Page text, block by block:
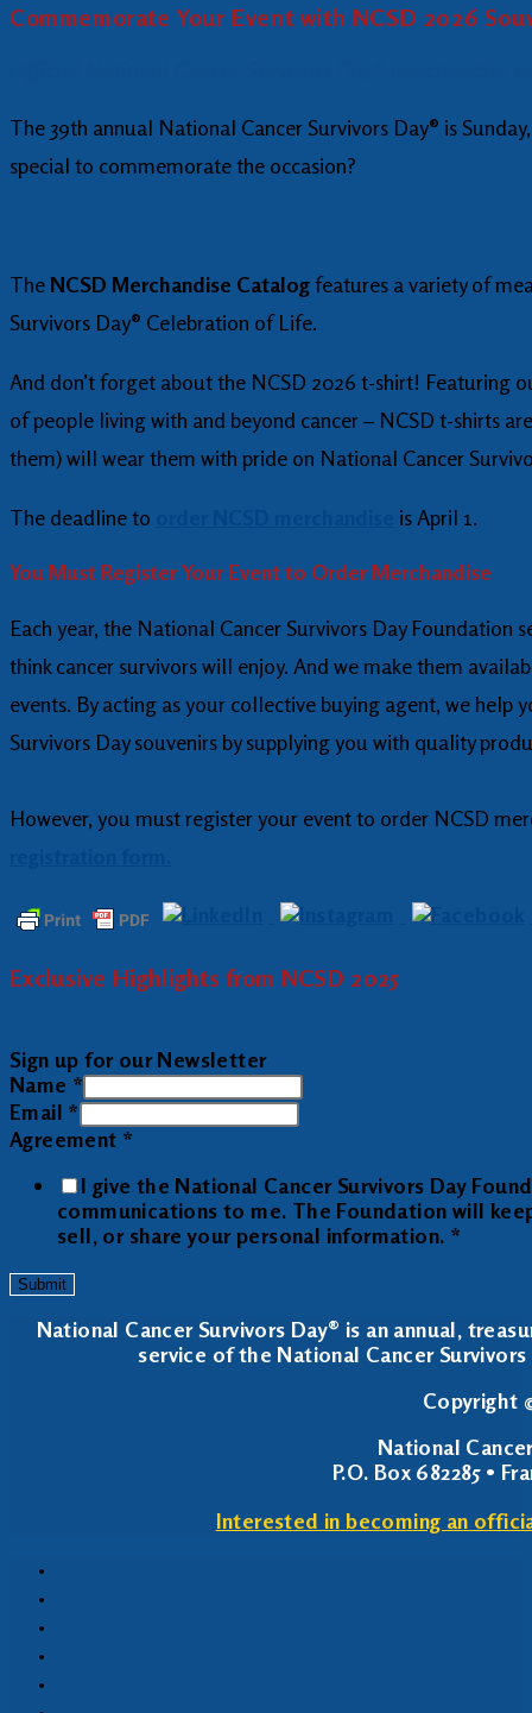
Commemorate Your Event with NCSD 2026
The 39th annual National Cancer Survivors Day® is
special to commemorate the occasion?
The NCSD Merchandise Catalogfeatures a variety of
Survivors Day® Celebration of Life.
And don’t forget about the NCSD 2026 t-shirt! Featuring
of people living with and beyond cancer – NCSD t-shirts
them) will wear them with pride on National Cancer
The deadline to is April 1.
You Must Register Your Event to Order Merchandise
Each year, the National Cancer Survivors Day Foundation
think cancer survivors will enjoy. And we make them
events. By acting as your collective buying agent, we help
Survivors Day souvenirs by supplying you with quality
However, you must register your event to order NCSD
Exclusive Highlights from NCSD 2025
Sign up for our Newsletter
Name *
Email *
Agreement *
I give the National Cancer Survivors Day
communications to me. The Foundation will
sell, or share your personal information. *
Submit
National Cancer Survivors Day® is an annual,
service of the National Cancer
Copyright
National
P.O. Box 682285 •
Interested in becoming an